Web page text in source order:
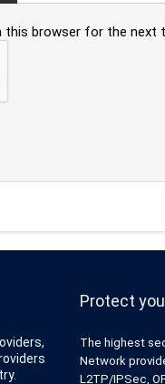
this browser for the next
Protect
The highest
Network
L2TP/IPSec,